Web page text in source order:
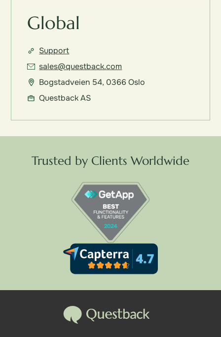
Global
Support
sales@questback.com
Bogstadveien 54, 0366 Oslo
Questback AS
Trusted by Clients Worldwide